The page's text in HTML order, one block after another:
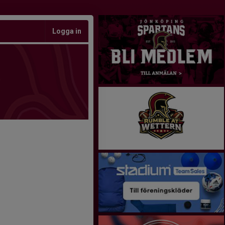
Logga in